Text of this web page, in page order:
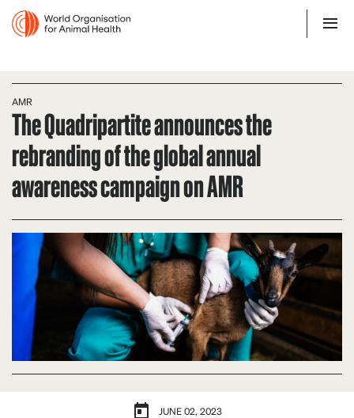
AMR
The Quadripartite announces the
rebranding of the global annual
awareness campaign on AMR
JUNE 02, 2023